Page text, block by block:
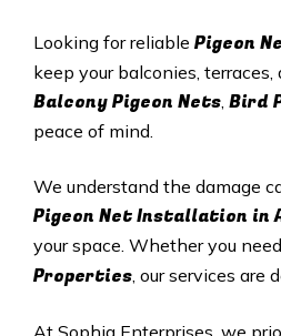
Looking for reliable Pigeon
keep your balconies,
Balcony Pigeon Nets Bird
peace of mind.
We understand the damage
Pigeon Net Installation in
your space. Whether you need
Properties , our services are
At Sophia Enterprises, we